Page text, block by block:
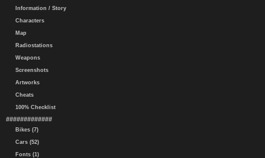
Information / Story
Characters
Map
Radiostations
Weapons
Screenshots
Artworks
Cheats
100% Checklist
#############
Bikes (7)
Cars (52)
Fonts (1)